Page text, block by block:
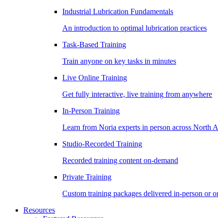
Industrial Lubrication Fundamentals
An introduction to optimal lubrication practices
Task-Based Training
Train anyone on key tasks in minutes
Live Online Training
Get fully interactive, live training from anywhere
In-Person Training
Learn from Noria experts in person across North
Studio-Recorded Training
Recorded training content on-demand
Private Training
Custom training packages delivered in-person or
Resources